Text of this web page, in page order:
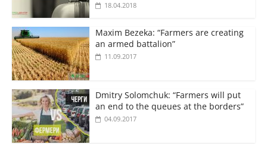
18.04.2018
Maxim Bezeka: “Farmers are creating
an armed battalion”
11.09.2017
Dmitry Solomchuk: “Farmers will put
an end to the queues at the borders”
04.09.2017